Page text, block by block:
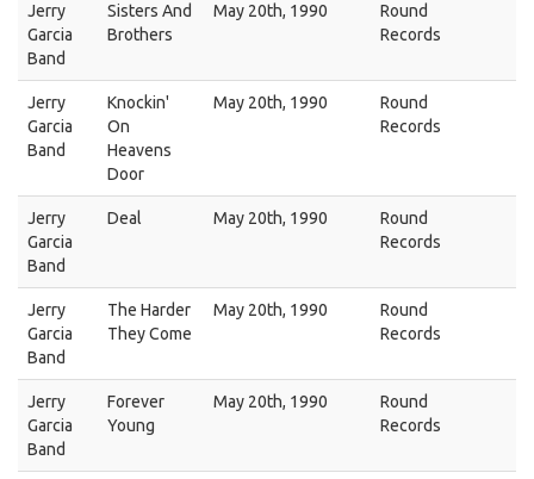
Jerry
Garcia
Band
Sisters And
Brothers
May 20th, 1990
Round
Records
Jerry
Garcia
Band
Knockin'
On
Heavens
Door
May 20th, 1990
Round
Records
Jerry
Garcia
Band
Deal May 20th, 1990
Round
Records
Jerry
Garcia
Band
The Harder
They Come
May 20th, 1990
Round
Records
Jerry
Garcia
Band
Forever
Young
May 20th, 1990
Round
Records